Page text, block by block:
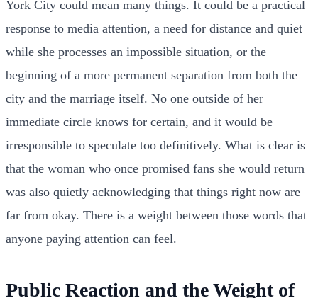
York City could mean many things. It could be a practical
response to media attention, a need for distance and quiet
while she processes an impossible situation, or the
beginning of a more permanent separation from both the
city and the marriage itself. No one outside of her
immediate circle knows for certain, and it would be
irresponsible to speculate too definitively. What is clear is
that the woman who once promised fans she would return
was also quietly acknowledging that things right now are
far from okay. There is a weight between those words that
anyone paying attention can feel.
Public Reaction and the Weight of